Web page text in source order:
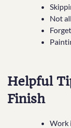
Not
Helpful
Finish
Work